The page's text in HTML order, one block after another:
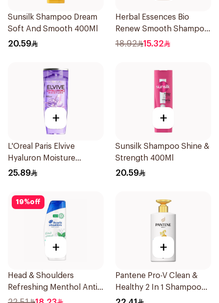
Sunsilk Shampoo Dream
Soft And Smooth 400Ml
20.59
Herbal Essences Bio
Renew Smooth Shampoo
400Ml
18.92 15.32
+
L'Oreal Paris Elvive
Hyaluron Moisture
Shampoo 400Ml
25.89
+
Sunsilk Shampoo Shine &
Strength 400Ml
20.59
19%off
+
Head & Shoulders
Refreshing Menthol Anti-
Dandruff Shampoo 350Ml
+
Pantene Pro-V Clean &
Healthy 2 In 1 Shampoo
500Ml